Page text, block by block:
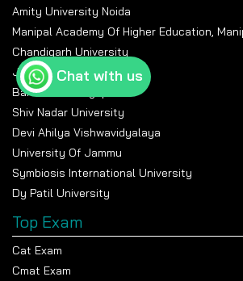
Amity University Noida
Manipal Academy Of Higher Education,
Chandigarh University
Jain University Bangalore
Banasthali Vidyapeeth
Shiv Nadar University
Devi Ahilya Vishwavidyalaya
University Of Jammu
Symbiosis International University
Dy Patil University
Top Exam
Cat Exam
Cmat Exam
Chat with us